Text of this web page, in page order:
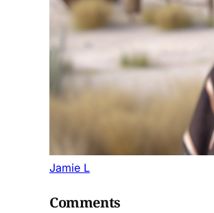
Jamie L
Comments